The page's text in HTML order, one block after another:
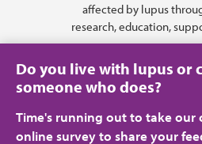
affected by lupus
research, education,
Do you live with lupus or
someone who does?
Time's running out to take our
online survey to share your